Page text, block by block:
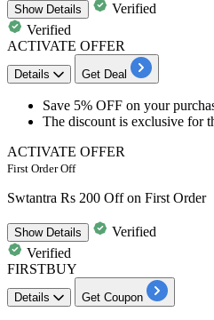
ShowDetails
Verified
Verified
ACTIVATE OFFER
Details Get Deal
​​​​​​​Save 5% OFF on your
The discount is exclusive for
ACTIVATE OFFER
First Order Off
Swtantra Rs 200 Off on First Order
ShowDetails
Verified
Verified
FIRSTBUY
Details Get Coupon